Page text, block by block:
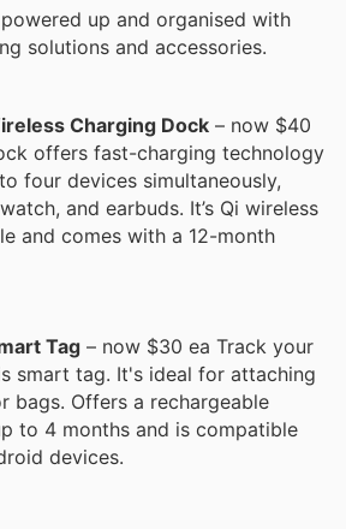
up and organised with
solutions and accessories.
Charging Dock – now $40
offers fast-charging technology
four devices simultaneously,
and earbuds. It’s Qi wireless
and comes with a 12-month
Tag – now $30 ea Track your
smart tag. It's ideal for attaching
bags. Offers a rechargeable
to 4 months and is compatible
devices.